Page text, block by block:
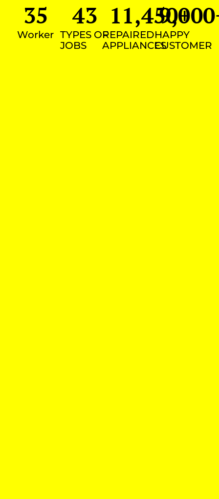
Worker
35
TYPES OF
JOBS
43
REPAIRED
APPLIANCES
11,450+
HAPPY
CUSTOMER
9,000